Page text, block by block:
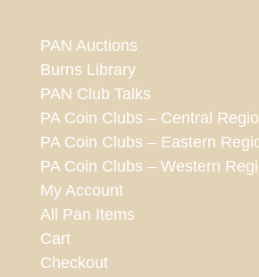
PAN Auctions
Burns Library
PAN Club Talks
PA Coin Clubs – Central
PA Coin Clubs – Eastern
PA Coin Clubs – Western
My Account
All Pan Items
Cart
Checkout